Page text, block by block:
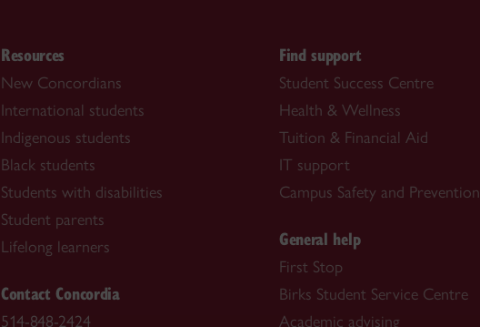
Resources
New Concordians
International students
Indigenous students
Black students
Students with disabilities
Student parents
Lifelong learners
Contact Concordia
514-848-2424
Find support
Student Success Centre
Health & Wellness
Tuition & Financial Aid
IT support
Campus Safety and Prevention
General help
First Stop
Birks Student Service Centre
Academic advising